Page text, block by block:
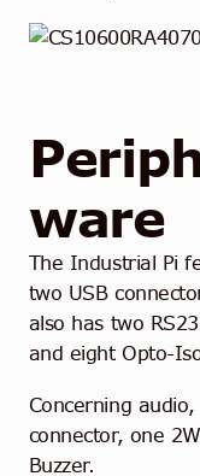
ware
The Industrial Pi
two USB
also has two
and eight Opto-
Concerning
connector, one
Buzzer.